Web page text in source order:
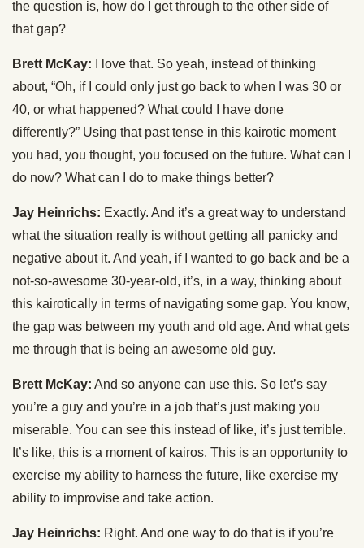
the question is, how do I get through to the other side of
that gap?
Brett McKay: I love that. So yeah, instead of thinking
about, “Oh, if I could only just go back to when I was 30 or
40, or what happened? What could I have done
differently?” Using that past tense in this kairotic moment
you had, you thought, you focused on the future. What can I
do now? What can I do to make things better?
Jay Heinrichs: Exactly. And it’s a great way to understand
what the situation really is without getting all panicky and
negative about it. And yeah, if I wanted to go back and be a
not-so-awesome 30-year-old, it’s, in a way, thinking about
this kairotically in terms of navigating some gap. You know,
the gap was between my youth and old age. And what gets
me through that is being an awesome old guy.
Brett McKay: And so anyone can use this. So let’s say
you’re a guy and you’re in a job that’s just making you
miserable. You can see this instead of like, it’s just terrible.
It’s like, this is a moment of kairos. This is an opportunity to
exercise my ability to harness the future, like exercise my
ability to improvise and take action.
Jay Heinrichs: Right. And one way to do that is if you’re